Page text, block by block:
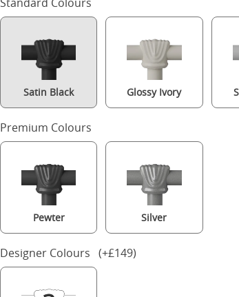
Hamilton Solo Low Footend iron/metal bed
Satin Black Glossy Ivory
Premium Colours
Pewter Silver
Designer Colours (+£149)